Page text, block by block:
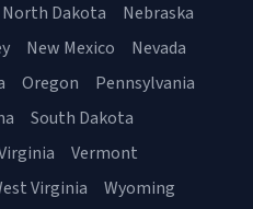
North Dakota
Nebraska
New Mexico
Nevada
Oregon
Pennsylvania
South Dakota
Vermont
Virginia Wyoming